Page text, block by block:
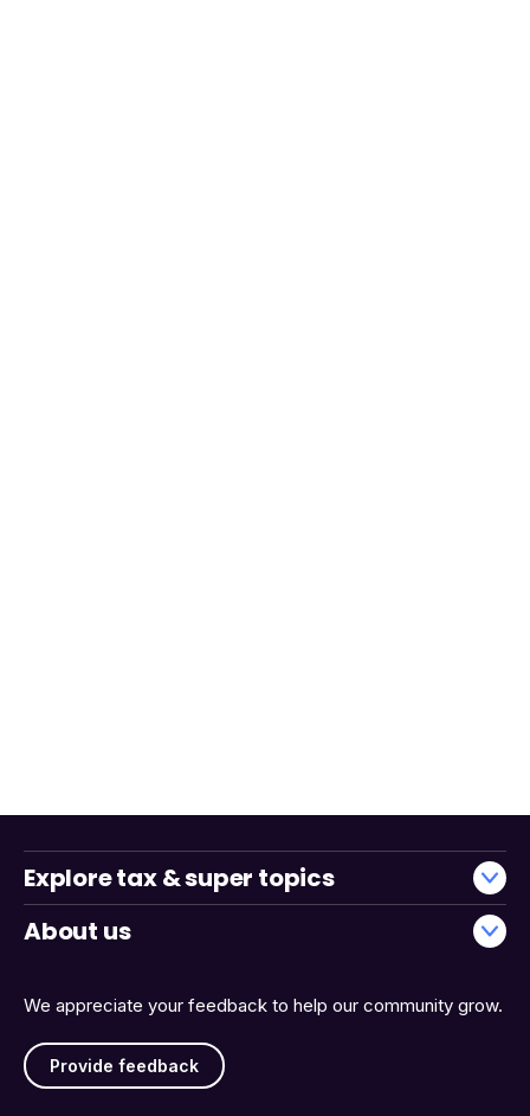
We appreciate your feedback to help our community grow.
Provide feedback
Explore tax & super topics
About us